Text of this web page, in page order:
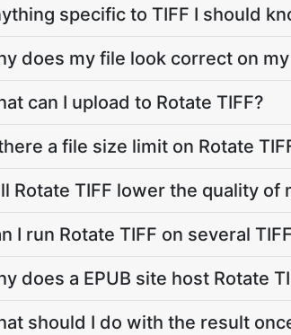
specific to TIFF I should
does my file look correct on
can I upload to Rotate TIFF?
a file size limit on Rotate
Rotate TIFF lower the quality of
I run Rotate TIFF on several
does a EPUB site host Rotate
should I do with the result